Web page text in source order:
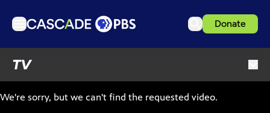
Donate
TV
Podcasts